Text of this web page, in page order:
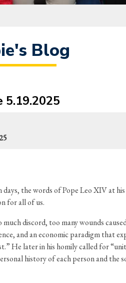
Blog
the words of Pope Leo XIV at
for all of us.
discord, too many wounds
and an economic paradigm that
He later in his homily called for
history of each person and the